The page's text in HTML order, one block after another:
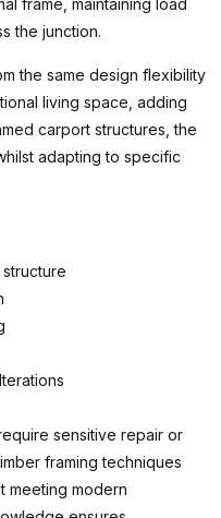
the junction.
the same design flexibility
living space, adding
carport structures, the
adapting to specific
sensitive repair or
framing techniques
meeting modern